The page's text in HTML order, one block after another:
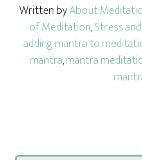
Written byAbout
of Meditation,Stress
adding mantra to
mantra,mantra